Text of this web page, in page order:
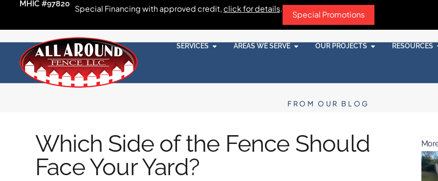
MHIC #97820 Special Financing with approved credit, click for details.
Special Promotions
SERVICES AREAS WE SERVE OUR PROJECTS RESOURCES
FROM OUR BLOG
Which Side of the Fence Should
Face Your Yard?